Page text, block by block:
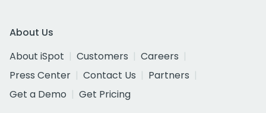
About Us
About iSpot
Customers
Careers
Press Center
Contact Us
Partners
Get a Demo
Get Pricing